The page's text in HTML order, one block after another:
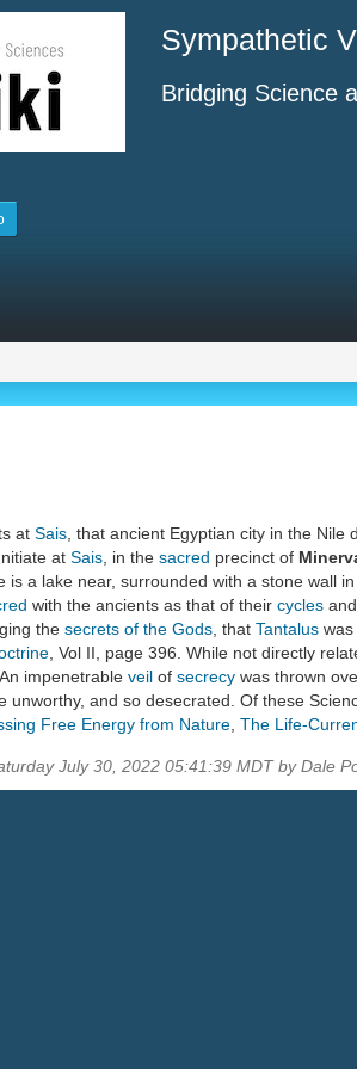
Sympathetic
Bridging Science
at Sais , that ancient Egyptian city in the Nile
at Sais , in the sacred precinct of
is a lake near, surrounded with a stone wall in
with the ancients as that of their cycles and
the secrets of the Gods , that Tantalus
, Vol II, page 396. While not directly
impenetrable veil of secrecy was thrown
unworthy, and so desecrated. Of these
Free Energy from Nature The Life-
July 30, 2022 05:41:39 MDT by Dale